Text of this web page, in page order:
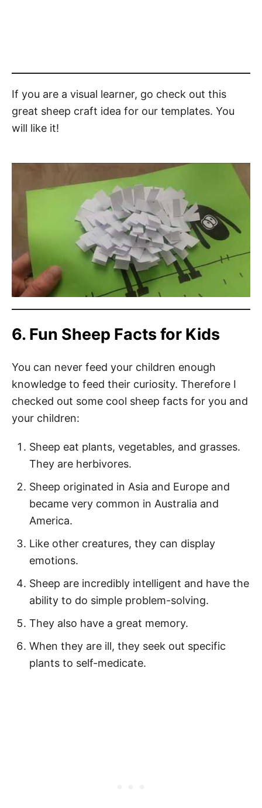
If you are a visual learner, go check out this
great sheep craft idea for our templates. You
will like it!
6. Fun Sheep Facts for Kids
You can never feed your children enough
knowledge to feed their curiosity. Therefore I
checked out some cool sheep facts for you and
your children:
Sheep eat plants, vegetables, and grasses.
They are herbivores.
Sheep originated in Asia and Europe and
became very common in Australia and
America.
Like other creatures, they can display
emotions.
Sheep are incredibly intelligent and have the
ability to do simple problem-solving.
They also have a great memory.
When they are ill, they seek out specific
plants to self-medicate.